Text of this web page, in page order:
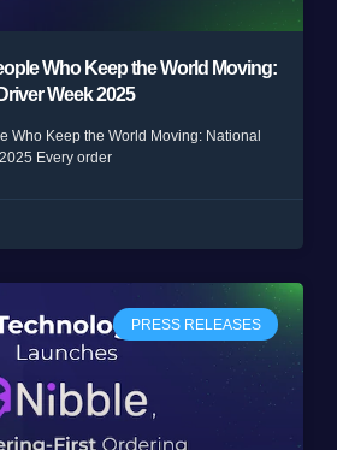
Who Keep the World Moving:
Week 2025
Who Keep the World Moving: National
Every order
PRESS RELEASES